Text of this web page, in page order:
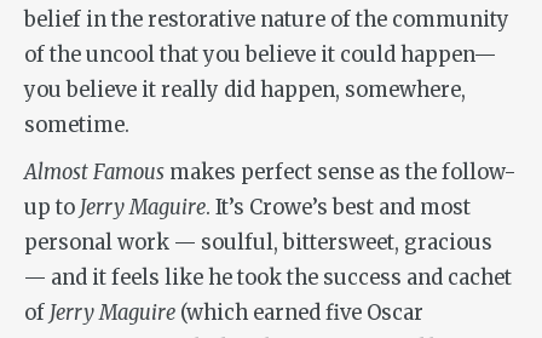
belief in the restorative nature of the community
of the uncool that you believe it could happen—
you believe it really did happen, somewhere,
sometime.
Almost Famous makes perfect sense as the follow-
up to Jerry Maguire. It’s Crowe’s best and most
personal work — soulful, bittersweet, gracious
— and it feels like he took the success and cachet
of Jerry Maguire (which earned five Oscar